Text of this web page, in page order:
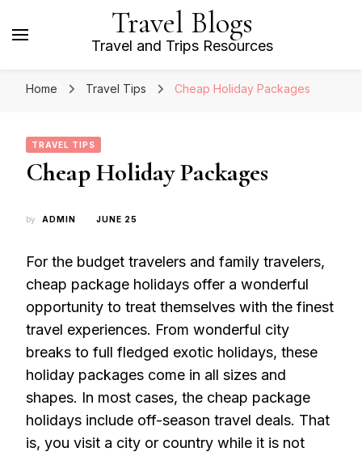
Travel Blogs
Travel and Trips Resources
Home Travel Tips Cheap Holiday Packages
TRAVEL TIPS
Cheap Holiday Packages
by ADMIN JUNE 25
For the budget travelers and family travelers,
cheap package holidays offer a wonderful
opportunity to treat themselves with the finest
travel experiences. From wonderful city
breaks to full fledged exotic holidays, these
holiday packages come in all sizes and
shapes. In most cases, the cheap package
holidays include off-season travel deals. That
is, you visit a city or country while it is not